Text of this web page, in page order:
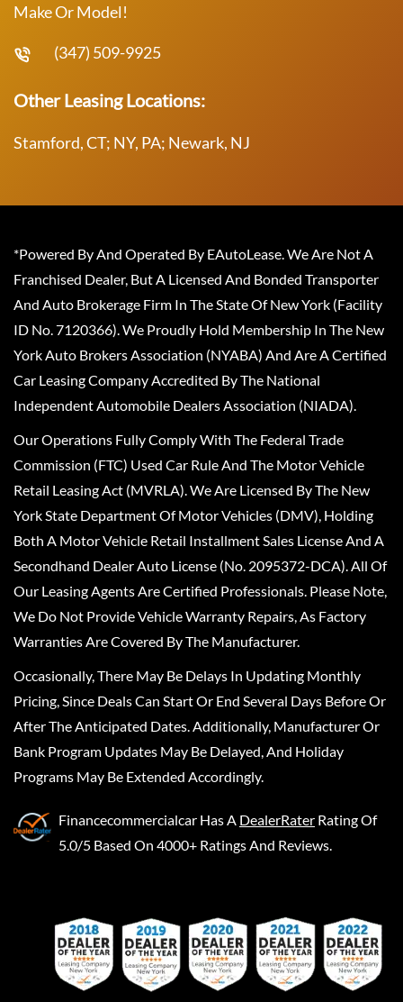
Make Or Model!
(347) 509-9925
Other Leasing Locations:
Stamford, CT; NY, PA; Newark, NJ
*Powered By And Operated By EAutoLease. We Are Not A
Franchised Dealer, But A Licensed And Bonded Transporter
And Auto Brokerage Firm In The State Of New York (Facility
ID No. 7120366). We Proudly Hold Membership In The New
York Auto Brokers Association (NYABA) And Are A Certified
Car Leasing Company Accredited By The National
Independent Automobile Dealers Association (NIADA).
Our Operations Fully Comply With The Federal Trade
Commission (FTC) Used Car Rule And The Motor Vehicle
Retail Leasing Act (MVRLA). We Are Licensed By The New
York State Department Of Motor Vehicles (DMV), Holding
Both A Motor Vehicle Retail Installment Sales License And A
Secondhand Dealer Auto License (No. 2095372-DCA). All Of
Our Leasing Agents Are Certified Professionals. Please Note,
We Do Not Provide Vehicle Warranty Repairs, As Factory
Warranties Are Covered By The Manufacturer.
Occasionally, There May Be Delays In Updating Monthly
Pricing, Since Deals Can Start Or End Several Days Before Or
After The Anticipated Dates. Additionally, Manufacturer Or
Bank Program Updates May Be Delayed, And Holiday
Programs May Be Extended Accordingly.
Financecommercialcar Has A DealerRater Rating Of
5.0/5 Based On 4000+ Ratings And Reviews.